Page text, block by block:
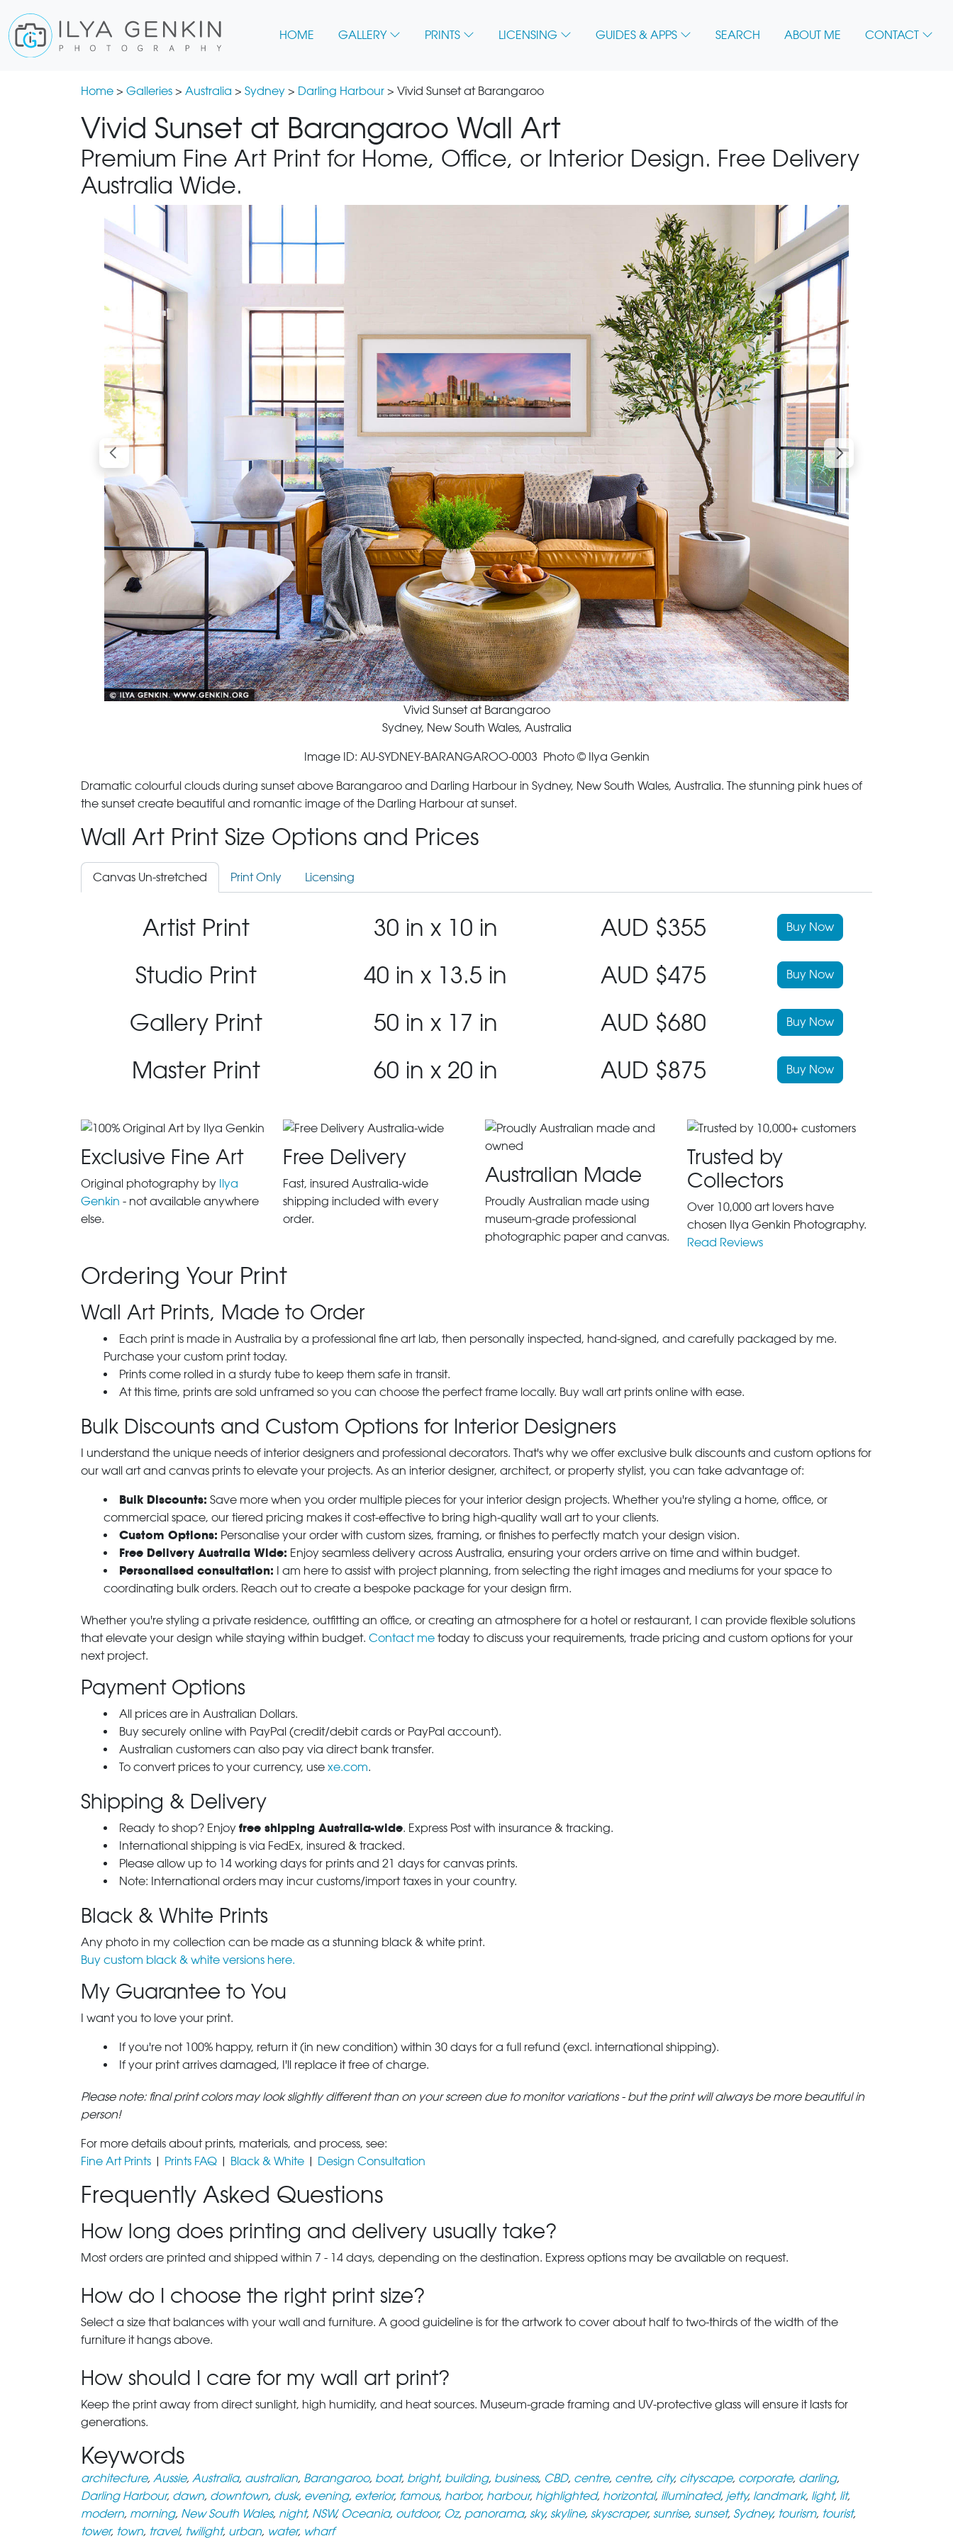
HOME GALLERY PRINTS LICENSING GUIDES & APPS SEARCH ABOUT ME CONTACT
Home > Galleries > Australia > Sydney > Darling Harbour > Vivid Sunset at Barangaroo
Vivid Sunset at Barangaroo Wall Art
Premium Fine Art Print for Home, Office, or Interior Design. Free Delivery
Australia Wide.
Vivid Sunset at Barangaroo
Sydney, New South Wales, Australia
Image ID: AU-SYDNEY-BARANGAROO-0003 Photo © Ilya Genkin
Dramatic colourful clouds during sunset above Barangaroo and Darling Harbour in Sydney, New South Wales, Australia. The stunning pink hues of
the sunset create beautiful and romantic image of the Darling Harbour at sunset.
Wall Art Print Size Options and Prices
Canvas Un-stretched Print Only Licensing
Artist Print 30 in x 10 in AUD $355 Buy Now
Studio Print 40 in x 13.5 in AUD $475 Buy Now
Gallery Print 50 in x 17 in AUD $680 Buy Now
Master Print 60 in x 20 in AUD $875 Buy Now
Exclusive Fine Art
Original photography by Ilya
Genkin - not available anywhere
else.
Free Delivery
Fast, insured Australia-wide
shipping included with every
order.
Australian Made
Proudly Australian made using
museum-grade professional
photographic paper and canvas.
Trusted by
Collectors
Over 10,000 art lovers have
chosen Ilya Genkin Photography.
Read Reviews
Ordering Your Print
Wall Art Prints, Made to Order
Each print is made in Australia by a professional fine art lab, then personally inspected, hand-signed, and carefully packaged by me.
Purchase your custom print today.
Prints come rolled in a sturdy tube to keep them safe in transit.
At this time, prints are sold unframed so you can choose the perfect frame locally. Buy wall art prints online with ease.
Bulk Discounts and Custom Options for Interior Designers
I understand the unique needs of interior designers and professional decorators. That's why we offer exclusive bulk discounts and custom options for
our wall art and canvas prints to elevate your projects. As an interior designer, architect, or property stylist, you can take advantage of:
Bulk Discounts: Save more when you order multiple pieces for your interior design projects. Whether you're styling a home, office, or
commercial space, our tiered pricing makes it cost-effective to bring high-quality wall art to your clients.
Custom Options: Personalise your order with custom sizes, framing, or finishes to perfectly match your design vision.
Free Delivery Australia Wide: Enjoy seamless delivery across Australia, ensuring your orders arrive on time and within budget.
Personalised consultation: I am here to assist with project planning, from selecting the right images and mediums for your space to
coordinating bulk orders. Reach out to create a bespoke package for your design firm.
Whether you're styling a private residence, outfitting an office, or creating an atmosphere for a hotel or restaurant, I can provide flexible solutions
that elevate your design while staying within budget. Contact me today to discuss your requirements, trade pricing and custom options for your
next project.
Payment Options
All prices are in Australian Dollars.
Buy securely online with PayPal (credit/debit cards or PayPal account).
Australian customers can also pay via direct bank transfer.
To convert prices to your currency, use xe.com.
Shipping & Delivery
Ready to shop? Enjoy free shipping Australia-wide. Express Post with insurance & tracking.
International shipping is via FedEx, insured & tracked.
Please allow up to 14 working days for prints and 21 days for canvas prints.
Note: International orders may incur customs/import taxes in your country.
Black & White Prints
Any photo in my collection can be made as a stunning black & white print.
Buy custom black & white versions here.
My Guarantee to You
I want you to love your print.
If you're not 100% happy, return it (in new condition) within 30 days for a full refund (excl. international shipping).
If your print arrives damaged, I'll replace it free of charge.
Please note: final print colors may look slightly different than on your screen due to monitor variations - but the print will always be more beautiful in
person!
For more details about prints, materials, and process, see:
Fine Art Prints | Prints FAQ | Black & White | Design Consultation
Frequently Asked Questions
How long does printing and delivery usually take?
Most orders are printed and shipped within 7 - 14 days, depending on the destination. Express options may be available on request.
How do I choose the right print size?
Select a size that balances with your wall and furniture. A good guideline is for the artwork to cover about half to two-thirds of the width of the
furniture it hangs above.
How should I care for my wall art print?
Keep the print away from direct sunlight, high humidity, and heat sources. Museum-grade framing and UV-protective glass will ensure it lasts for
generations.
Keywords
architecture, Aussie, Australia, australian, Barangaroo, boat, bright, building, business, CBD, centre, centre, city, cityscape, corporate, darling,
Darling Harbour, dawn, downtown, dusk, evening, exterior, famous, harbor, harbour, highlighted, horizontal, illuminated, jetty, landmark, light, lit,
modern, morning, New South Wales, night, NSW, Oceania, outdoor, Oz, panorama, sky, skyline, skyscraper, sunrise, sunset, Sydney, tourism, tourist,
tower, town, travel, twilight, urban, water, wharf